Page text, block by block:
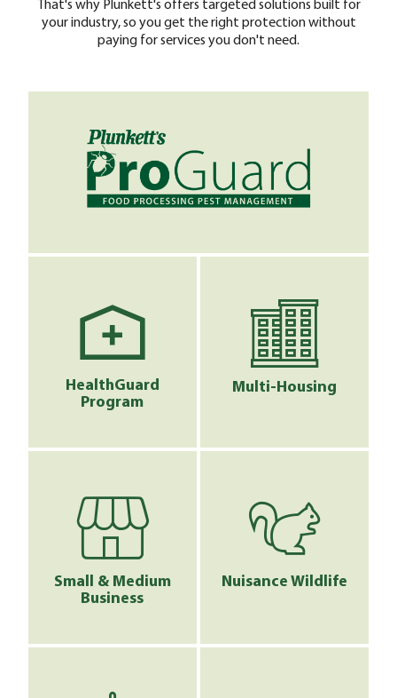
your industry, so you get the right protection without
paying for services you don't need.
HealthGuard
Program
Multi-Housing
Small & Medium
Business
Nuisance Wildlife